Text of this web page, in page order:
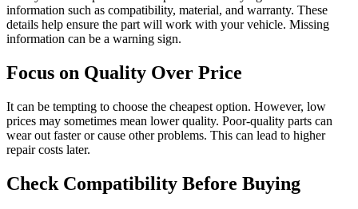
information such as compatibility, material, and warranty. These
details help ensure the part will work with your vehicle. Missing
information can be a warning sign.
Focus on Quality Over Price
It can be tempting to choose the cheapest option. However, low
prices may sometimes mean lower quality. Poor-quality parts can
wear out faster or cause other problems. This can lead to higher
repair costs later.
Check Compatibility Before Buying